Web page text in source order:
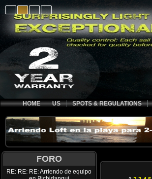
HOME US SPOTS & REGULATIONS
FORO
RE: RE: RE: Arriendo de equipo